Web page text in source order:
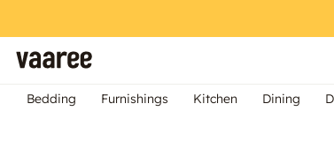
Bedding Furnishings Kitchen Dining